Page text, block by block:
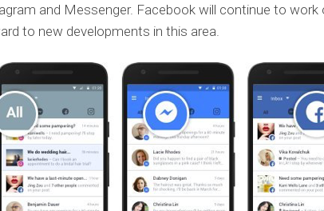
and Messenger. Facebook will continue to
to new developments in this area.